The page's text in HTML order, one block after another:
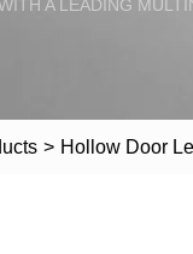
A LEADING
> Hollow Door